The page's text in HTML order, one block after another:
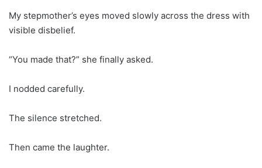
My stepmother’s eyes moved slowly across the dress with
visible disbelief.
“You made that?” she finally asked.
I nodded carefully.
The silence stretched.
Then came the laughter.